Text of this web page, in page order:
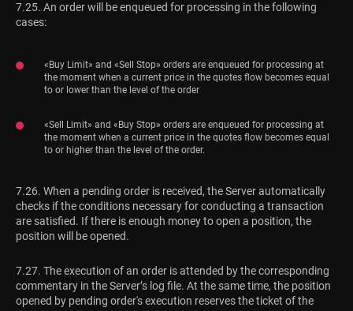
7.25. An order will be enqueued for processing in the following
cases:
«Buy Limit» and «Sell Stop» orders are enqueued for processing at
the moment when a current price in the quotes flow becomes equal
to or lower than the level of the order
«Sell Limit» and «Buy Stop» orders are enqueued for processing at
the moment when a current price in the quotes flow becomes equal
to or higher than the level of the order.
7.26. When a pending order is received, the Server automatically
checks if the conditions necessary for conducting a transaction
are satisfied. If there is enough money to open a position, the
position will be opened.
7.27. The execution of an order is attended by the corresponding
commentary in the Server’s log file. At the same time, the position
opened by pending order's execution reserves the ticket of the